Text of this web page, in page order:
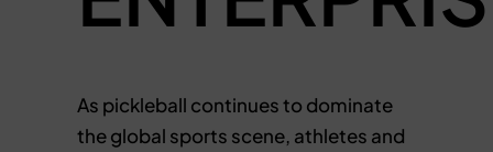
As pickleball continues to dominate
the global sports scene, athletes and